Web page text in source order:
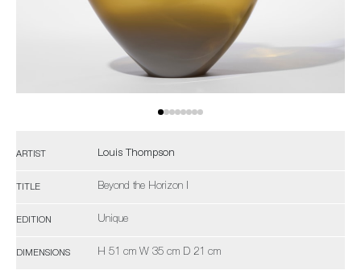
ARTIST Louis Thompson
TITLE Beyond the Horizon I
EDITION Unique
DIMENSIONS H 51 cm W 35 cm D 21 cm